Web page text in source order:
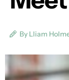
By Lliam